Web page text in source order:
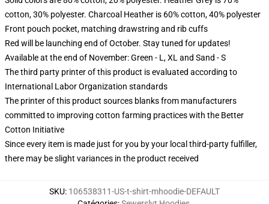
cotton, 30% polyester. Charcoal Heather is 60% cotton, 40% polyester
Front pouch pocket, matching drawstring and rib cuffs
Red will be launching end of October. Stay tuned for updates!
Available at the end of November: Green - L, XL and Sand - S
The third party printer of this product is evaluated according to
International Labor Organization standards
The printer of this product sources blanks from manufacturers
committed to improving cotton farming practices with the Better
Cotton Initiative
Since every item is made just for you by your local third-party fulfiller,
there may be slight variances in the product received
SKU: 106538311-US-t-shirt-mhoodie-DEFAULT